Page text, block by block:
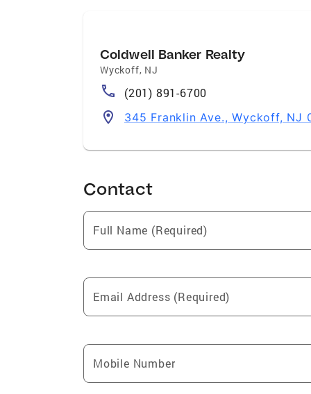
Coldwell Banker Realty
Wyckoff, NJ
(201) 891-6700
345 Franklin Ave., Wyckoff, NJ
Contact
Full Name (Required)
Email Address (Required)
Mobile Number